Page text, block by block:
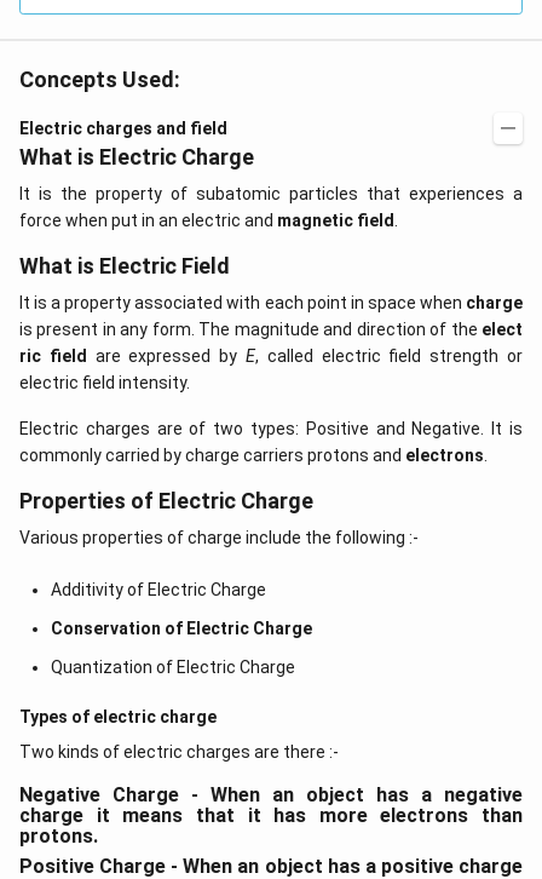
Concepts Used:
Electric charges and field
What is Electric Charge
It is the property of subatomic particles that experiences a
force when put in an electric and magnetic field
What is Electric Field
It is a property associated with each point in space when charge
is present in any form. The magnitude and direction of the elect
ric field are expressed byE, called electric field strength or
electric field intensity.
Electric charges are of two types: Positive and Negative. It is
commonly carried by charge carriers protons and electrons
Properties of Electric Charge
Various properties of charge include the following :-
Additivity of Electric Charge
Conservation of Electric Charge
Quantization of Electric Charge
Types of electric charge
Two kinds of electric charges are there :-
Negative Charge - When an object has a negative
charge it means that it has more electrons than
protons.
Positive Charge - When an object has a positive charge